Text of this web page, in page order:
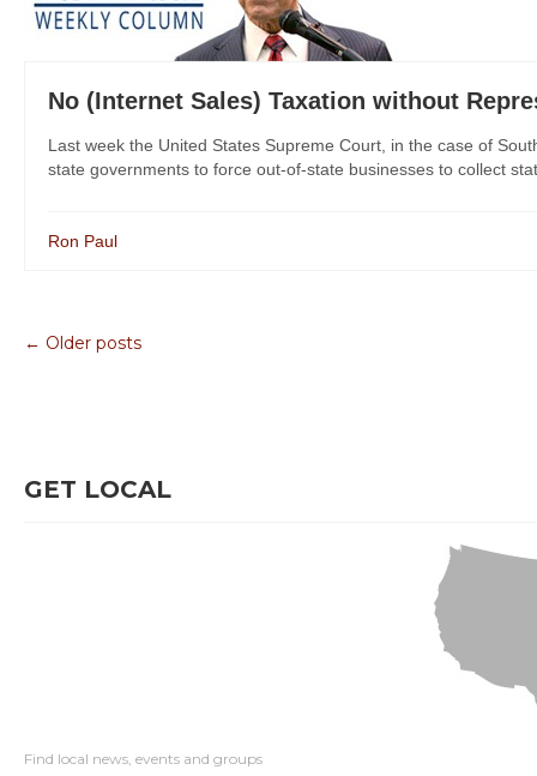
No (Internet Sales) Taxation without
Last week the United States Supreme Court, in the case of
state governments to force out-of-state businesses to collect
Ron Paul
← Older posts
GET LOCAL
Find local news, events and groups